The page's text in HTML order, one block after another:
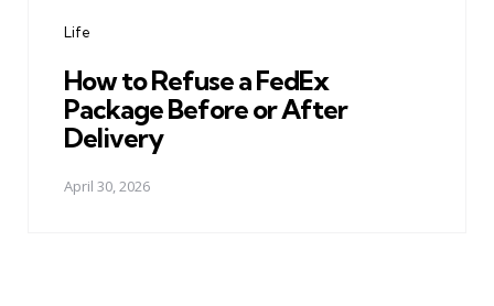
Life
How to Refuse a FedEx
Package Before or After
Delivery
April 30, 2026